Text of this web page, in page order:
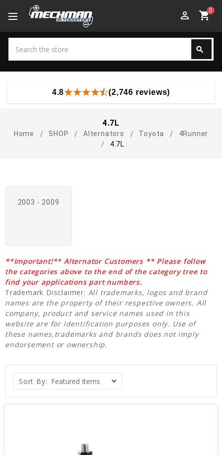
perm_identity shopping_cart0
search
4.8 (2,746 reviews)
4.7L
Home SHOP Alternators Toyota
4Runner
4.7L
2003 - 2009
**Important!** Alternator Customers ** Please follow
the categories above to the end of the category tree to
find your applications part numbers.
Trademark Disclaimer: All trademarks, logos and brand
names are the property of their respective owners. All
company, product and service names used in this
website are for identification purposes only. Use of
these names,trademarks and brands does not imply
endorsement or ownership.
Sort By: